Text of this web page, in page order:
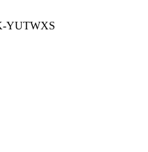
YUTWXS